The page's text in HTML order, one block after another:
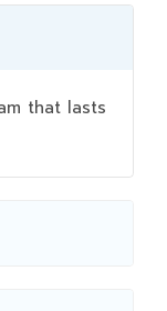
that lasts